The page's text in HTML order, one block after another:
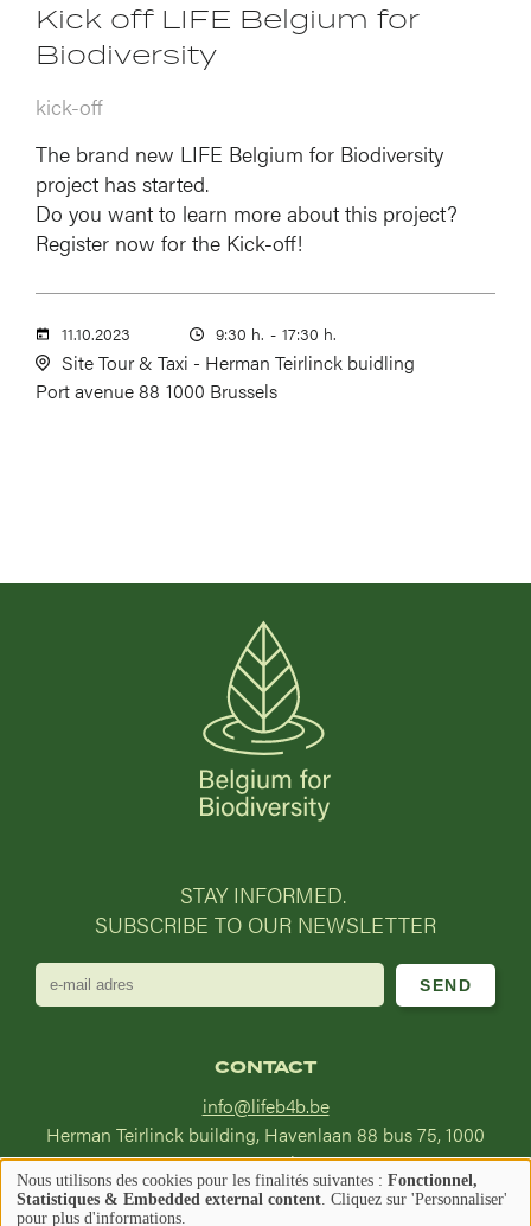
Kick off LIFE Belgium for
Biodiversity
kick-off
The brand new LIFE Belgium for Biodiversity
project has started.
Do you want to learn more about this project?
Register now for the Kick-off!
11.10.2023 9:30 h. - 17:30 h.
Site Tour & Taxi - Herman Teirlinck buidling
Port avenue 88 1000 Brussels
STAY INFORMED.
SUBSCRIBE TO OUR NEWSLETTER
e-
mail
CONTACT
info@lifeb4b.be
Herman Teirlinck building, Havenlaan 88 bus 75, 1000
Brussel
Utilisation
Nous utilisons des cookies pour les finalités suivantes : Fonctionnel,
Statistiques & Embedded external content . Cliquez sur 'Personnaliser'
pour plus d'informations.